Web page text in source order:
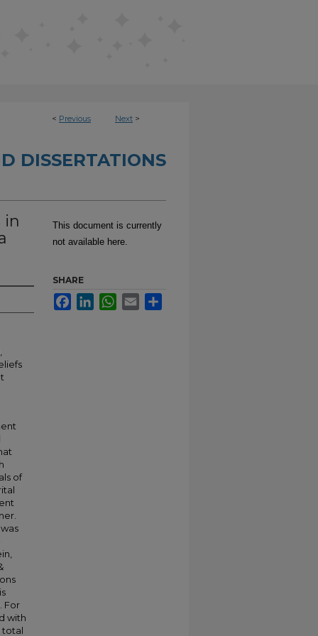
< Previous Next >
DISSERTATIONS
in
of
For
with
total
This document is currently
not available here.
SHARE
FacebookLinkedInWhatsApp
Email